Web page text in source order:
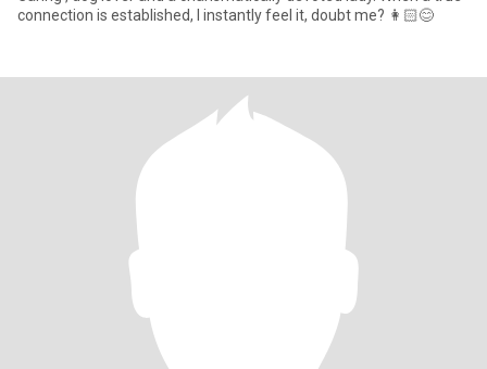
connection is established, I instantly feel it, doubt me? 👩🏻😊